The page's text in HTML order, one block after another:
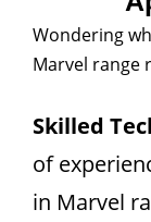
Wondering
Marvel range
Skilled
of
in Marvel